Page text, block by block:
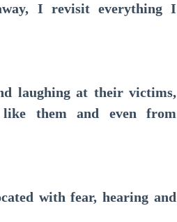
I revisit everything I
laughing at their victims,
them and even from
with fear, hearing and